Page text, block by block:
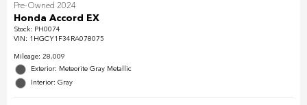
Pre-Owned 2024
Honda Accord EX
Stock: PH0074
VIN: 1HGCY1F34RA078075
Mileage: 28,009
Exterior: Meteorite Gray Metallic
Interior: Gray